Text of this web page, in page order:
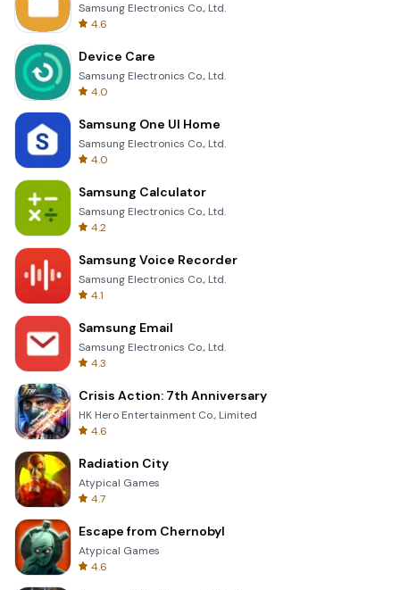
Samsung Electronics Co., Ltd.
4.6
Device Care
Samsung Electronics Co., Ltd.
4.0
Samsung One UI Home
Samsung Electronics Co., Ltd.
4.0
Samsung Calculator
Samsung Electronics Co., Ltd.
4.2
Samsung Voice Recorder
Samsung Electronics Co., Ltd.
4.1
Samsung Email
Samsung Electronics Co., Ltd.
4.3
Crisis Action: 7th Anniversary
HK Hero Entertainment Co., Limited
4.6
Radiation City
Atypical Games
4.7
Escape from Chernobyl
Atypical Games
4.6